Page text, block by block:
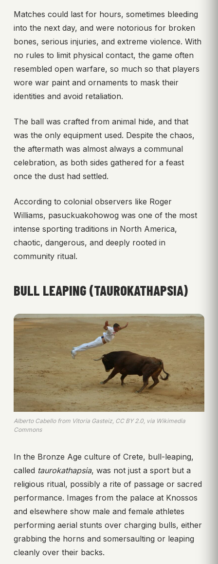
Matches could last for hours, sometimes bleeding
into the next day, and were notorious for broken
bones, serious injuries, and extreme violence. With
no rules to limit physical contact, the game often
resembled open warfare, so much so that players
wore war paint and ornaments to mask their
identities and avoid retaliation.
The ball was crafted from animal hide, and that
was the only equipment used. Despite the chaos,
the aftermath was almost always a communal
celebration, as both sides gathered for a feast
once the dust had settled.
According to colonial observers like Roger
Williams, pasuckuakohowog was one of the most
intense sporting traditions in North America,
chaotic, dangerous, and deeply rooted in
community ritual.
BULL LEAPING (TAUROKATHAPSIA)
Alberto Cabello from Vitoria Gasteiz, CC BY 2.0, via Wikimedia
Commons
In the Bronze Age culture of Crete, bull-leaping,
called taurokathapsia, was not just a sport but a
religious ritual, possibly a rite of passage or sacred
performance. Images from the palace at Knossos
and elsewhere show male and female athletes
performing aerial stunts over charging bulls, either
grabbing the horns and somersaulting or leaping
cleanly over their backs.